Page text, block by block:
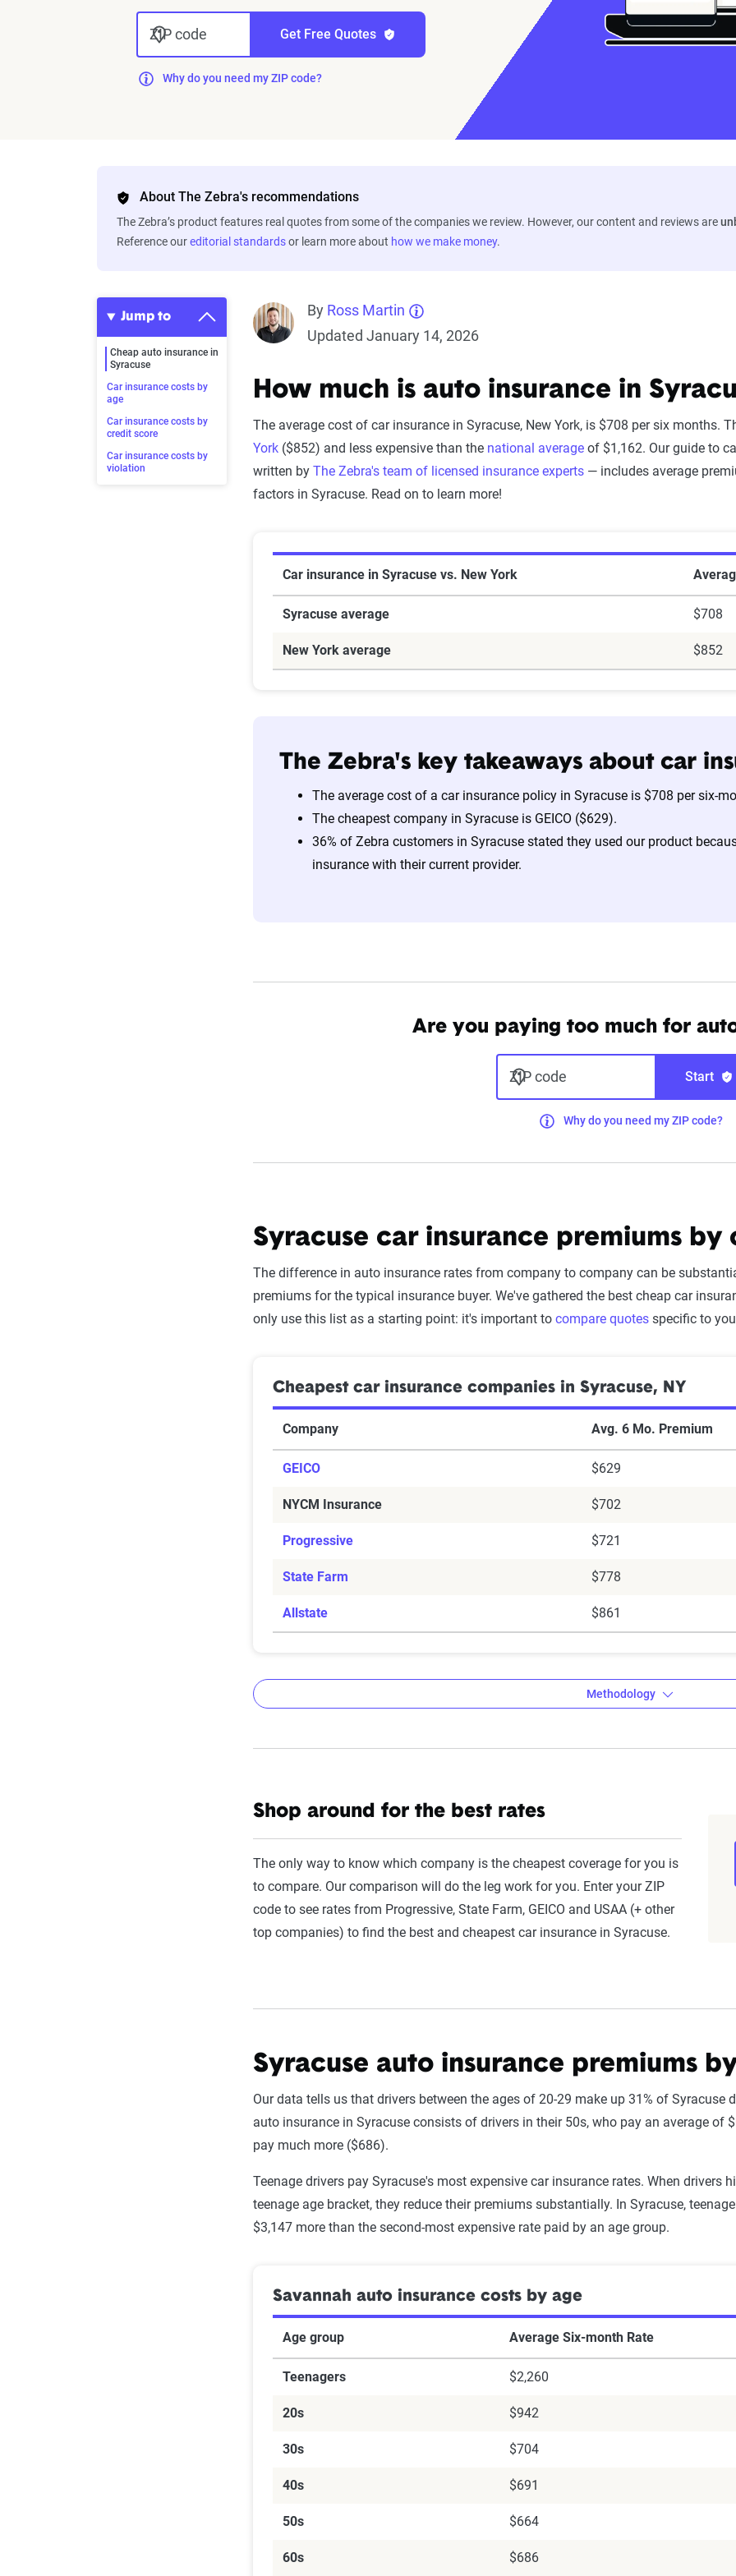
ZIP code Get Free Quotes
Why do you need my ZIP code?
About The Zebra's recommendations
The Zebra’s product features real quotes from some of the companies we review. However, our content and reviews are
Reference oureditorial standardsor learn more about how we make money.
Jump to
Cheap auto insurance in
Syracuse
Car insurance costs by
age
Car insurance costs by
credit score
Car insurance costs by
violation
By Ross Martin
Updated January 14, 2026
How much is auto insurance in
The average cost of car insurance in Syracuse, New York, is $708 per six months.
York ($852) and less expensive than the national average of $1,162. Our guide to
written by The Zebra's team of licensed insurance experts — includes average
factors in Syracuse. Read on to learn more!
Car insurance in Syracuse vs. New York
Syracuse average $708
New York average $852
The Zebra's key takeaways about car
The average cost of a car insurance policy in Syracuse is $708 per six-
The cheapest company in Syracuse is GEICO ($629).
36% of Zebra customers in Syracuse stated they used our product
insurance with their current provider.
Are you paying too much for
ZIP code Start
Why do you need my ZIP code?
Syracuse car insurance premiums by
The difference in auto insurance rates from company to company can be
premiums for the typical insurance buyer. We've gathered the best cheap car
only use this list as a starting point: it's important to compare quotes specific to
Cheapest car insurance companies in Syracuse, NY
Company Avg. 6 Mo. Premium
GEICO $629
NYCM Insurance $702
Progressive $721
State Farm $778
Allstate $861
The Zebra’s Dynamic Insurance Rating Tool for home and auto insurance
filings from across the U.S., sourced from Quadrant Information Services and
annually or biennially by insurers, are verified through Quadrant’s QA process
estimator.
The displayed rates are based on a dynamic home and auto profile designed
Methodology
Shop around for the best rates
The only way to know which company is the cheapest coverage for you is
to compare. Our comparison will do the leg work for you. Enter your ZIP
code to see rates from Progressive, State Farm, GEICO and USAA (+ other
top companies) to find the best and cheapest car insurance in Syracuse.
Syracuse auto insurance premiums
Our data tells us that drivers between the ages of 20-29 make up 31% of Syracuse
auto insurance in Syracuse consists of drivers in their 50s, who pay an average of
pay much more ($686).
Teenage drivers pay Syracuse's most expensive car insurance rates. When drivers
teenage age bracket, they reduce their premiums substantially. In Syracuse,
$3,147 more than the second-most expensive rate paid by an age group.
Savannah auto insurance costs by age
Age group Average Six-month Rate
Teenagers $2,260
20s $942
30s $704
40s $691
50s $664
60s $686